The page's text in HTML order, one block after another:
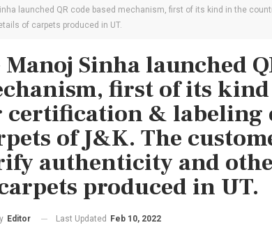
launched QR code based mechanism, first of its kind in the
of carpets produced in UT.
Manoj Sinha launched
first of its
certification & labeling
of J&K. The
authenticity and
produced in UT.
Editor Last Updated Feb 10, 2022